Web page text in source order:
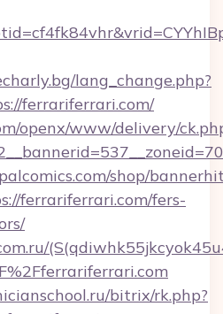
lang_change.php?
ferrariferrari.com/
openx/www/delivery/
shop/
ferrariferrari.com/fers-
bitrix/rk.php?